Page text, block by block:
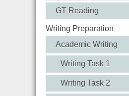
GT Reading
Writing Preparation
Academic Writing
Writing Task 1
Writing Task 2